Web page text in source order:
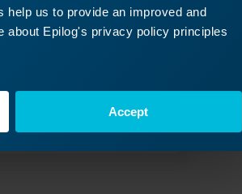
help us to provide an improved and
about Epilog's privacy policy principles
Accept